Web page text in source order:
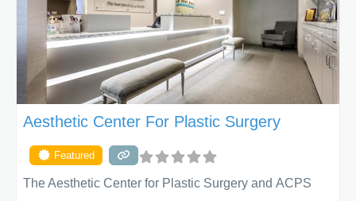
Aesthetic Center For Plastic Surgery
Featured
The Aesthetic Center for Plastic Surgery and ACPS